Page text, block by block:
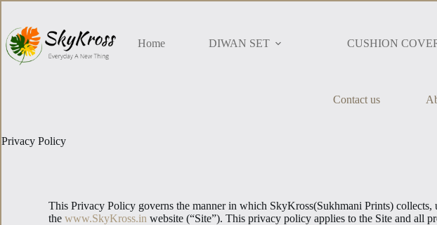
Home DIWAN SET CUSHION
Contact us
Privacy Policy
This Privacy Policy governs the manner in which SkyKross(Sukhmani Prints)
thewww.SkyKross.in website (“Site”). This privacy policy applies to the Site and all